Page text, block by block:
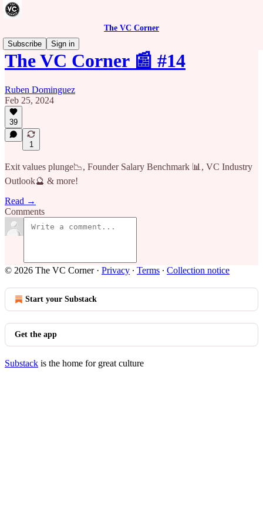
The VC Corner
Subscribe
Sign in
The VC Corner 📰 #14
Ruben Dominguez
Feb 25, 2024
39
1
Exit values plunge📉, Founder Salary Benchmark 📊, VC Industry
Outlook🔮 & more!
Read →
Comments
© 2026 The VC Corner· Privacy ∙ Terms ∙ Collection notice
Start your Substack
Get the app
Substack is the home for great culture